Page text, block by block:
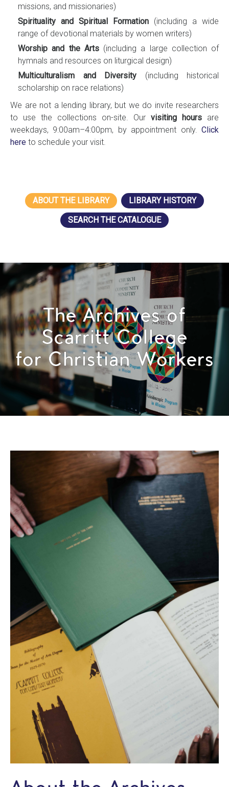
missions, and missionaries)
Spirituality and Spiritual Formation (including a wide
range of devotional materials by women writers)
Worship and the Arts(including a large collection of
hymnals and resources on liturgical design)
Multiculturalism and Diversity (including historical
scholarship on race relations)
We are not a lending library, but we do invite researchers
to use the collections on-site. Our visiting hours are
weekdays, 9:00am–4:00pm, by appointment only. Click
here to schedule your visit.
ABOUT THE LIBRARY
LIBRARY HISTORY
SEARCH THE CATALOGUE
The Archives of
Scarritt College
for Christian Workers